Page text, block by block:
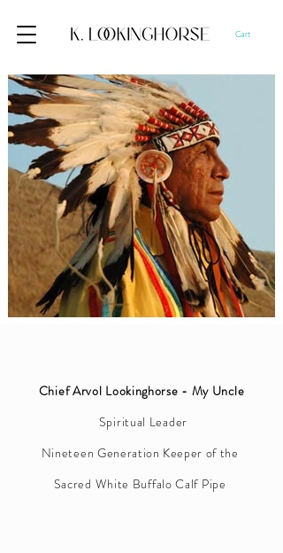
Cart
Chief Arvol Lookinghorse - My Uncle
Spiritual Leader
Nineteen Generation Keeper of the
Sacred White Buffalo Calf Pipe